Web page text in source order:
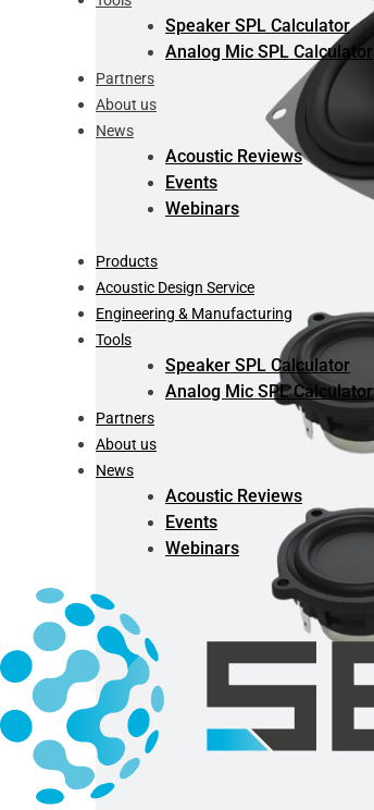
Speaker SPL Calculator
Analog Mic SPL Calculator
Partners
About us
News
Acoustic Reviews
Events
Webinars
Products
Acoustic Design Service
Engineering & Manufacturing
Tools
Speaker SPL Calculator
Analog Mic SPL Calculator
Partners
About us
News
Acoustic Reviews
Events
Webinars